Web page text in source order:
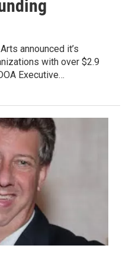
announced it’s
with over $2.9
Executive…